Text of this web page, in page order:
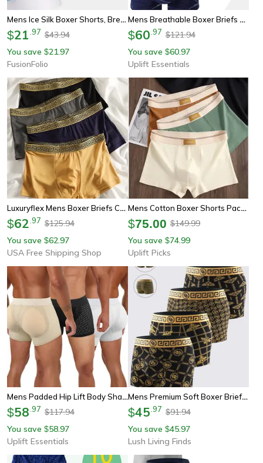
Mens Ice Silk Boxer Shorts, Breathable & Cool Underwear With Convex Design For All-Day Comfort
$21 97 $43.94
You save $21.97
FusionFolio
Mens Breathable Boxer Briefs 4 Piece Set
$60 97 $121.94
You save $60.97
Uplift Essentials
Luxuryflex Mens Boxer Briefs Comfort Stretch Underwears
$62 97 $125.94
You save $62.97
USA Free Shipping Shop
Mens Cotton Boxer Shorts Pack Breathable Comfortable Everyday Underwear Set
$75.00 $149.99
You save $74.99
Uplift Picks
Mens Padded Hip Lift Body Shaper Boxer Briefs
$58 97 $117.94
You save $58.97
Uplift Essentials
Mens Premium Soft Boxer Briefs Breathable All Season Underwear
$45 97 $91.94
You save $45.97
Lush Living Finds